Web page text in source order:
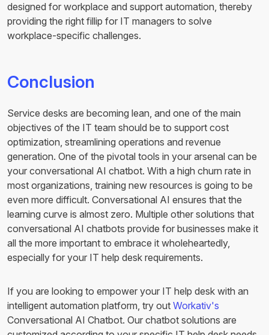
designed for workplace and support automation, thereby
providing the right fillip for IT managers to solve
workplace-specific challenges.
Conclusion
Service desks are becoming lean, and one of the main
objectives of the IT team should be to support cost
optimization, streamlining operations and revenue
generation. One of the pivotal tools in your arsenal can be
your conversational AI chatbot. With a high churn rate in
most organizations, training new resources is going to be
even more difficult. Conversational AI ensures that the
learning curve is almost zero. Multiple other solutions that
conversational AI chatbots provide for businesses make it
all the more important to embrace it wholeheartedly,
especially for your IT help desk requirements.
If you are looking to empower your IT help desk with an
intelligent automation platform, try out Workativ's
Conversational AI Chatbot. Our chatbot solutions are